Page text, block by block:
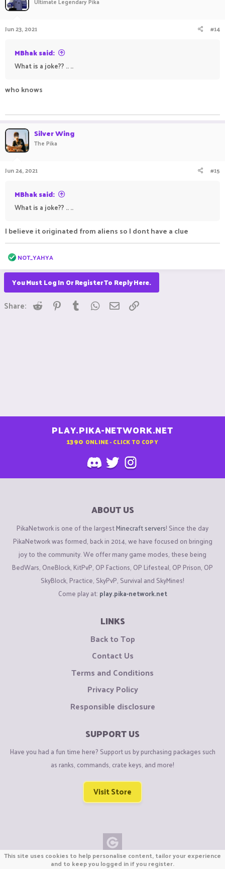
Jun 23, 2021 #14
MBhak said:
What is a joke?? .. ..
who knows
Silver Wing
The Pika
Jun 24, 2021 #15
MBhak said:
What is a joke?? .. ..
I believe it originated from aliens so I dont have a clue
R
e
a
c
t
i
o
n
NOT_YAHYA
You Must Log In Or Register To Reply Here.
Share: Reddit Pinterest
Tumblr WhatsApp
Email
PLAY.PIKA-NETWORK.NET
1390 ONLINE - CLICK TO COPY
ABOUT US
PikaNetwork is one of the largestMinecraft servers! Since the day
PikaNetwork was formed, back in 2014, we have focused on bringing
joy to the community. We offer many game modes, these being
BedWars, OneBlock, KitPvP, OP Factions, OP Lifesteal, OP Prison, OP
SkyBlock, Practice, SkyPvP, Survival and SkyMines!
Come play at: play.pika-network.net
LINKS
Back to Top
Contact Us
Terms and Conditions
Privacy Policy
Responsible disclosure
SUPPORT US
Have you had a fun time here? Support us by purchasing packages such
as ranks, commands, crate keys, and more!
Visit Store
Copyright © CraftiGames B.V. 2026
This site uses cookies to help personalise content, tailor your experience
and to keep you logged in if you register.